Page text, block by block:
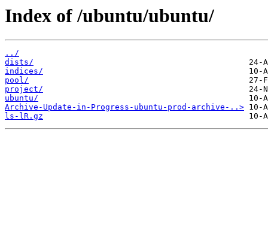
Index of /ubuntu/ubuntu/
../
dists/
indices/
pool/
project/
ubuntu/
Archive-Update-in-Progress-ubuntu-prod-archive-..>
ls-lR.gz